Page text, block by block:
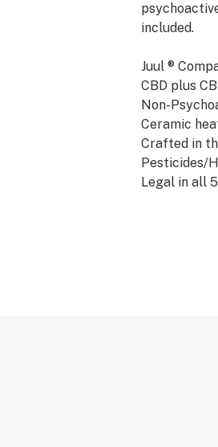
included.
Juul ®
CBD plus
Non-
Ceramic
Crafted in
Pesticides/
Legal in all